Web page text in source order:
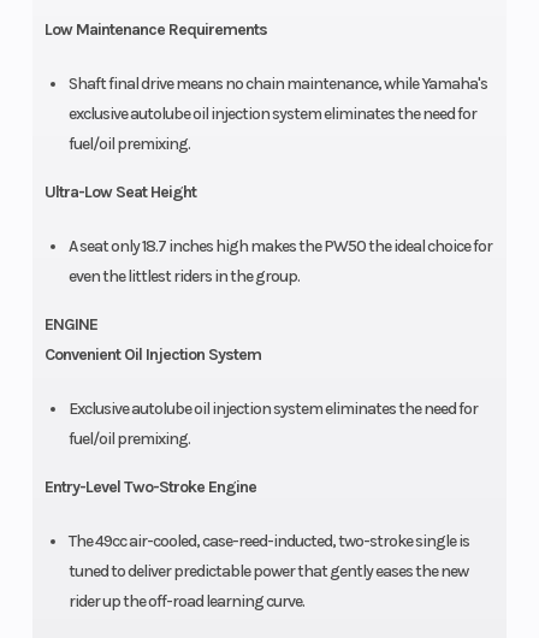
Low Maintenance Requirements
Shaft final drive means no chain maintenance, while Yamaha's
exclusive autolube oil injection system eliminates the need for
fuel/oil premixing.
Ultra-Low Seat Height
A seat only 18.7 inches high makes the PW50 the ideal choice for
even the littlest riders in the group.
ENGINE
Convenient Oil Injection System
Exclusive autolube oil injection system eliminates the need for
fuel/oil premixing.
Entry-Level Two-Stroke Engine
The 49cc air-cooled, case-reed-inducted, two-stroke single is
tuned to deliver predictable power that gently eases the new
rider up the off-road learning curve.